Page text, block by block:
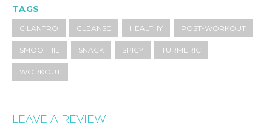
TAGS
CILANTRO CLEANSE HEALTHY POST-WORKOUT
SMOOTHIE SNACK SPICY TURMERIC
WORKOUT
LEAVE A REVIEW